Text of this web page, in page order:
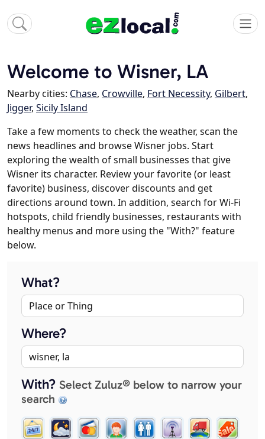
Welcome to Wisner, LA
Nearby cities: Chase, Crowville, Fort Necessity, Gilbert,
Jigger, Sicily Island
Take a few moments to check the weather, scan the
news headlines and browse Wisner jobs. Start
exploring the wealth of small businesses that give
Wisner its character. Review your favorite (or least
favorite) business, discover discounts and get
directions around town. In addition, search for Wi-Fi
hotspots, child friendly businesses, restaurants with
healthy menus and more using the "With?" feature
below.
What?
Where?
With? Select Zuluz® below to narrow your
search